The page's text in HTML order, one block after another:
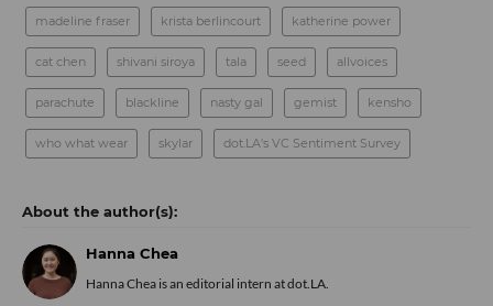
madeline fraser krista berlincourt katherine power
cat chen shivani siroya tala seed allvoices
parachute blackline nasty gal gemist kensho
who what wear skylar dot.LA's VC Sentiment Survey
Hanna Chea
Hanna Chea is an editorial intern at dot.LA.